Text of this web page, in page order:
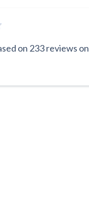
on 233 reviews on